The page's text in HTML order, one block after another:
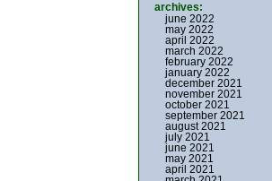
archives:
june 2022
may 2022
april 2022
march 2022
february 2022
january 2022
december 2021
november 2021
october 2021
september 2021
august 2021
july 2021
june 2021
may 2021
april 2021